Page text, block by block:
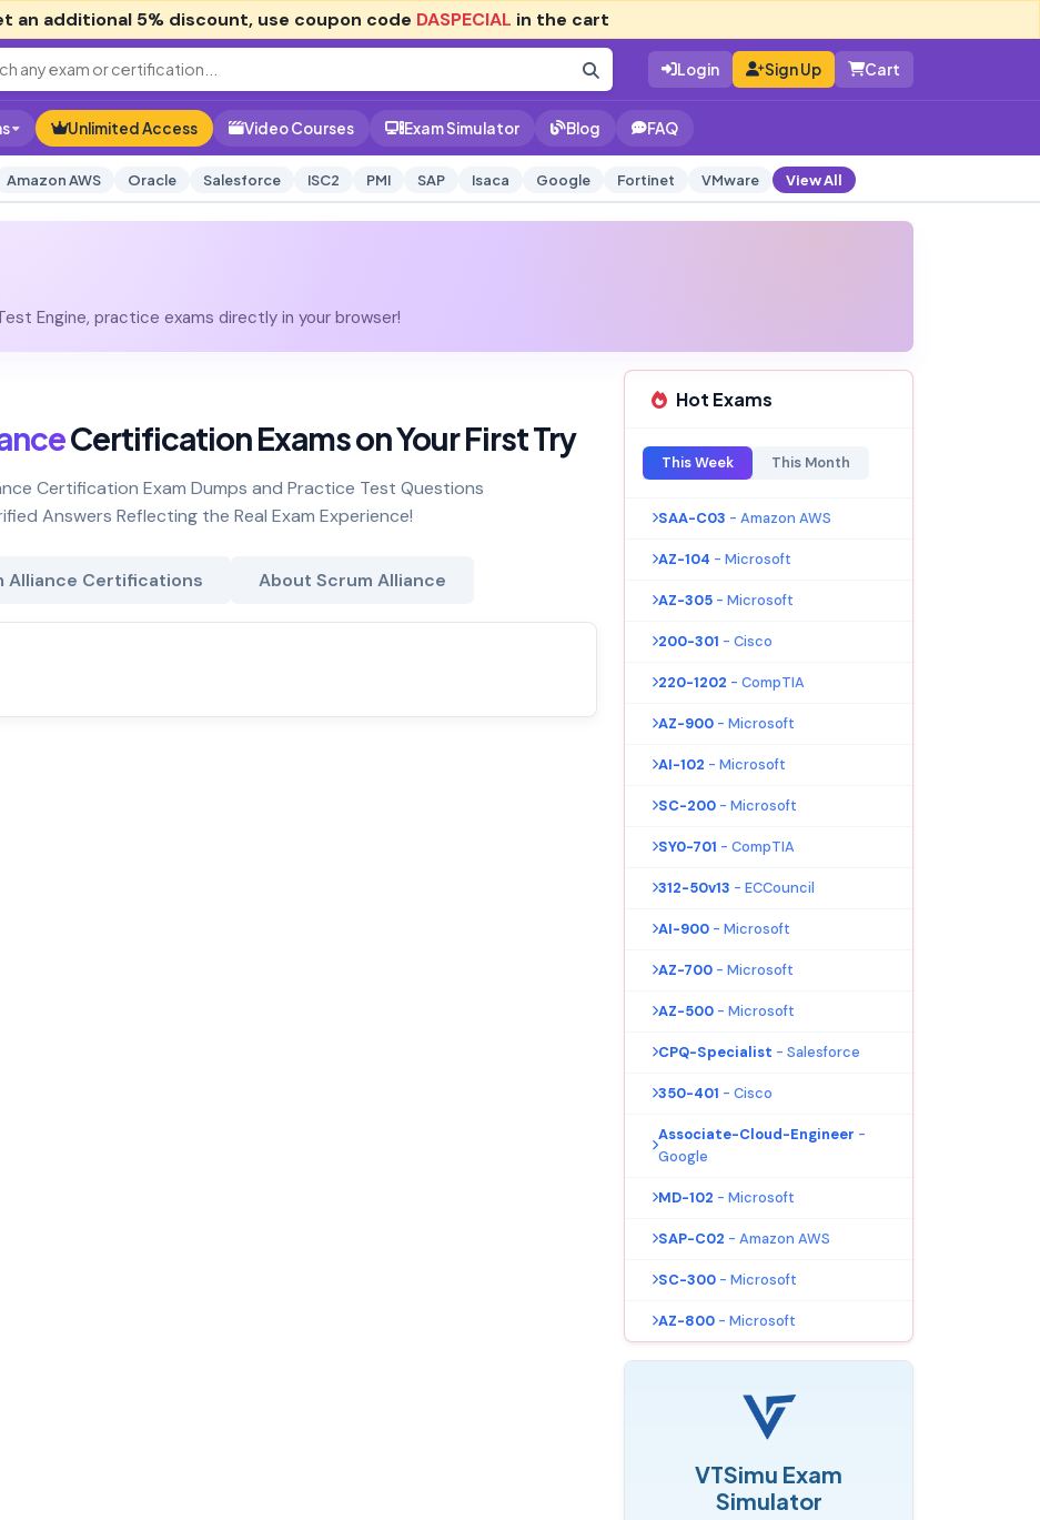
an additional 5% discount, use coupon code DASPECIAL in the cart
Login Sign Up Cart
Unlimited Access Video Courses Exam Simulator Blog FAQ
Amazon AWS Oracle Salesforce ISC2 PMI SAP Isaca Google Fortinet VMware View All
Engine, practice exams directly in your browser!
Certification Exams on Your First Try
Certification Exam Dumps and Practice Test Questions
Answers Reflecting the Real Exam Experience!
Alliance Certifications About Scrum Alliance
Hot Exams
This Week This Month
SAA-C03 - Amazon AWS
AZ-104 - Microsoft
AZ-305 - Microsoft
200-301 - Cisco
220-1202 - CompTIA
AZ-900 - Microsoft
AI-102 - Microsoft
SC-200 - Microsoft
SY0-701 - CompTIA
312-50v13 - ECCouncil
AI-900 - Microsoft
AZ-700 - Microsoft
AZ-500 - Microsoft
CPQ-Specialist - Salesforce
350-401 - Cisco
Associate-Cloud-Engineer -
Google
MD-102 - Microsoft
SAP-C02 - Amazon AWS
SC-300 - Microsoft
AZ-800 - Microsoft
VTSimu Exam
Simulator